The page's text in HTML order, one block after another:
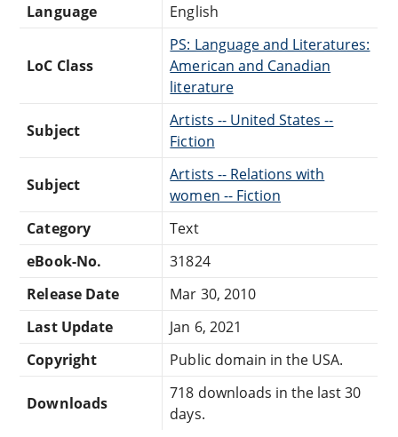
Language
English
LoC Class
PS: Language and Literatures:
American and Canadian
literature
Subject
Artists -- United States --
Fiction
Subject
Artists -- Relations with
women -- Fiction
Category
Text
eBook-No.
31824
Release Date
Mar 30, 2010
Last Update
Jan 6, 2021
Copyright
Public domain in the USA.
Downloads
718 downloads in the last 30
days.